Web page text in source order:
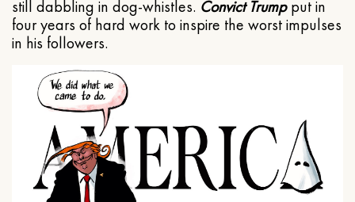
still dabbling in dog-whistles. Convict Trumpput in
four years of hard work to inspire the worst impulses
in his followers.